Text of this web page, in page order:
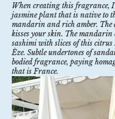
When creating this fragrance,
jasmine plant that is native to
mandarin and rich amber. The
kisses your skin. The
sashimi with slices of this
Èze. Subtle undertones of
bodied fragrance, paying
that is France.